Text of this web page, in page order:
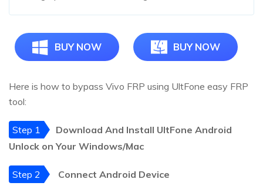
BUY NOW BUY NOW
Here is how to bypass Vivo FRP using UltFone easy FRP
tool:
Step 1
Download And Install UltFone Android
Unlock on Your Windows/Mac
Step 2 Connect Android Device